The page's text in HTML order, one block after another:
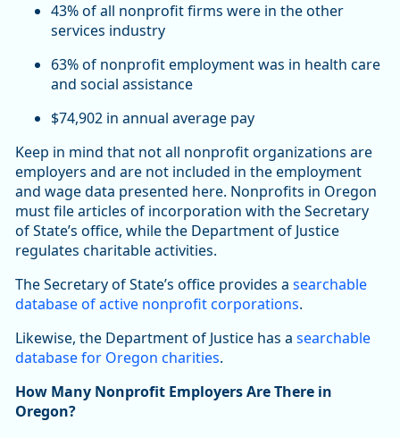
43% of all nonprofit firms were in the other
services industry
63% of nonprofit employment was in health care
and social assistance
$74,902 in annual average pay
Keep in mind that not all nonprofit organizations are
employers and are not included in the employment
and wage data presented here. Nonprofits in Oregon
must file articles of incorporation with the Secretary
of State’s office, while the Department of Justice
regulates charitable activities.
The Secretary of State’s office provides a searchable
database of active nonprofit corporations.
Likewise, the Department of Justice has a searchable
database for Oregon charities.
How Many Nonprofit Employers Are There in
Oregon?